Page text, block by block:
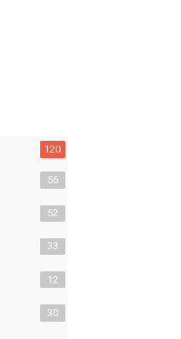
120
56
52
33
12
30